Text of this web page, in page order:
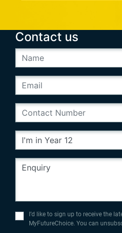
Contact us
I’d like to sign up to receive the
MyFutureChoice. You can